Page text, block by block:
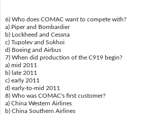
6) Who does COMAC want to compete with?
a) Piper and Bombardier
b) Lockheed and Cessna
c) Tupolev and Sukhoi
d) Boeing and Airbus
7) When did production of the C919 begin?
a) mid 2011
b) late 2011
c) early 2011
d) early-to-mid 2011
8) Who was COMAC's first customer?
a) China Western Airlines
b) China Southern Airlines